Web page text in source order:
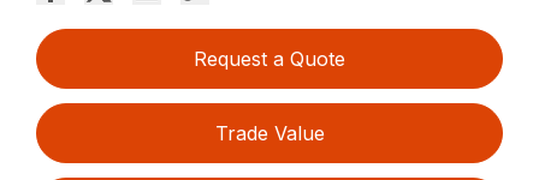
Request a Quote
Trade Value